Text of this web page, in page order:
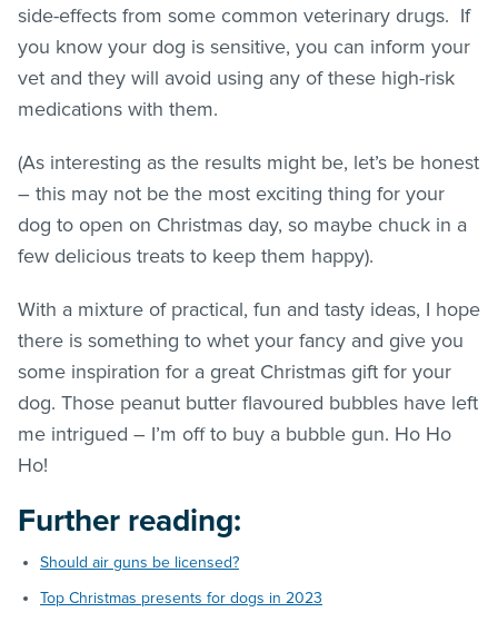
side-effects from some common veterinary drugs. If
you know your dog is sensitive, you can inform your
vet and they will avoid using any of these high-risk
medications with them.
(As interesting as the results might be, let’s be honest
– this may not be the most exciting thing for your
dog to open on Christmas day, so maybe chuck in a
few delicious treats to keep them happy).
With a mixture of practical, fun and tasty ideas, I hope
there is something to whet your fancy and give you
some inspiration for a great Christmas gift for your
dog. Those peanut butter flavoured bubbles have left
me intrigued – I’m off to buy a bubble gun. Ho Ho
Ho!
Further reading:
Should air guns be licensed?
Top Christmas presents for dogs in 2023